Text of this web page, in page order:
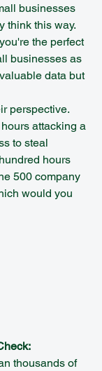
businesses
think this way.
the perfect
businesses as
data but
perspective.
attacking a
to steal
hours
500 company
would you
thousands of